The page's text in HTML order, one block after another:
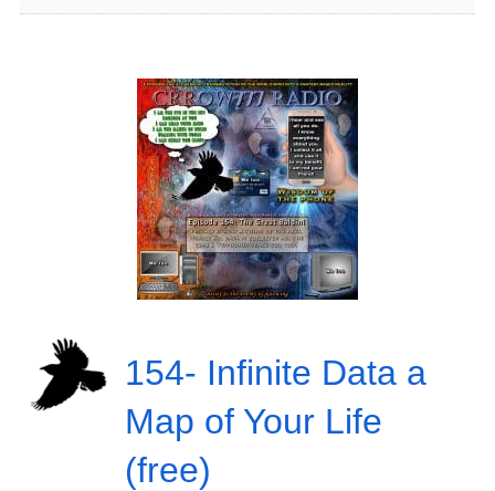
154- Infinite Data a
Map of Your Life
(free)